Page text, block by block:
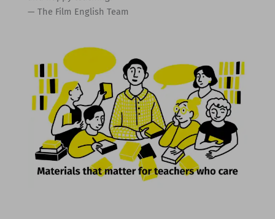
— The Film English Team